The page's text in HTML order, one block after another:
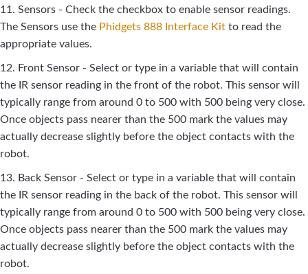
11. Sensors - Check the checkbox to enable sensor readings.
The Sensors use the Phidgets 888 Interface Kit to read the
appropriate values.
12. Front Sensor - Select or type in a variable that will contain
the IR sensor reading in the front of the robot. This sensor will
typically range from around 0 to 500 with 500 being very close.
Once objects pass nearer than the 500 mark the values may
actually decrease slightly before the object contacts with the
robot.
13. Back Sensor - Select or type in a variable that will contain
the IR sensor reading in the back of the robot. This sensor will
typically range from around 0 to 500 with 500 being very close.
Once objects pass nearer than the 500 mark the values may
actually decrease slightly before the object contacts with the
robot.